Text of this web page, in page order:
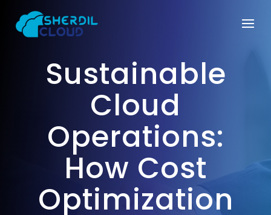
Sustainable
Cloud
Operations:
How Cost
Optimization